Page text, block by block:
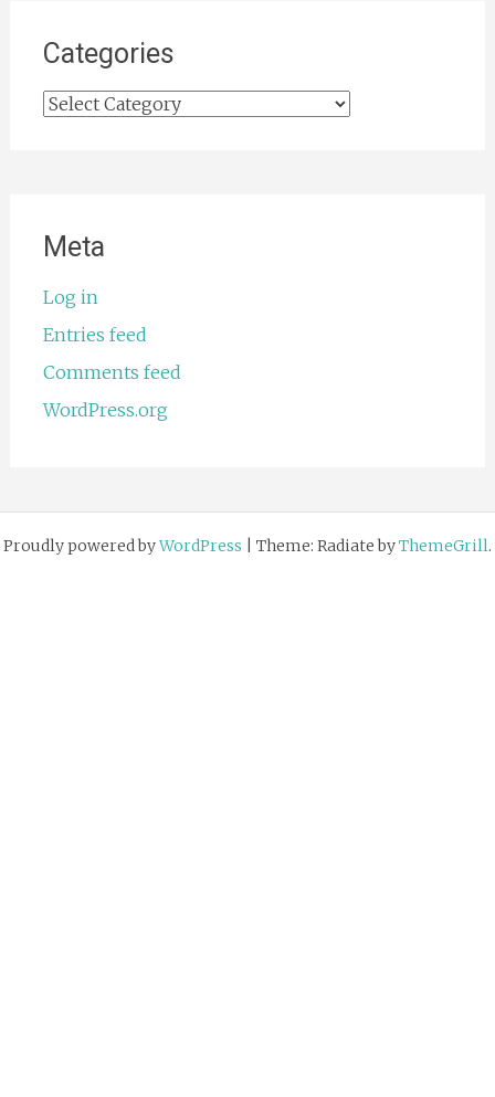
Categories
Categories
Meta
Log in
Entries feed
Comments feed
WordPress.org
Proudly powered byWordPress Theme: Radiate byThemeGrill.